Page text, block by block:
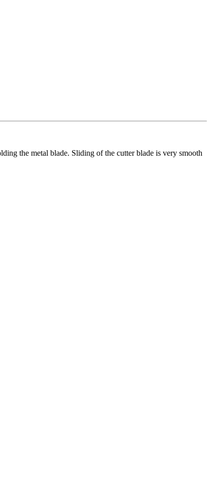
the metal blade. Sliding of the cutter blade is very smooth